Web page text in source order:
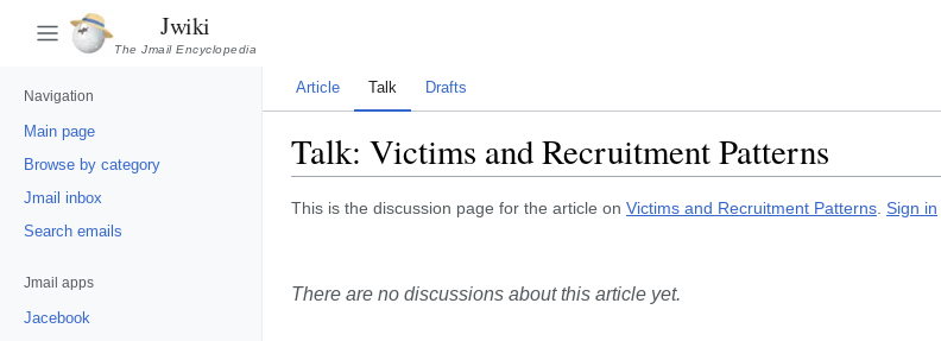
Jwiki
The Jmail Encyclopedia
Navigation
Main page
Browse by category
Jmail inbox
Search emails
Jmail apps
Jacebook
Article Talk Drafts
Talk: Victims and Recruitment Patterns
This is the discussion page for the article on Victims and Recruitment Patterns Sign in
There are no discussions about this article yet.